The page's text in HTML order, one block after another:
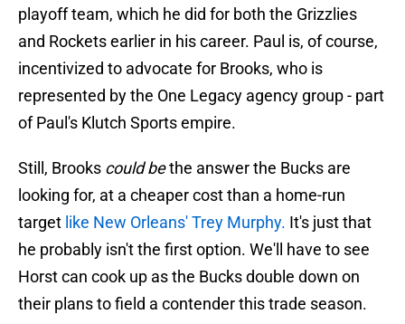
playoff team, which he did for both the Grizzlies
and Rockets earlier in his career. Paul is, of course,
incentivized to advocate for Brooks, who is
represented by the One Legacy agency group - part
of Paul's Klutch Sports empire.
Still, Brooks could bethe answer the Bucks are
looking for, at a cheaper cost than a home-run
target like New Orleans' Trey Murphy. It's just that
he probably isn't the first option. We'll have to see
Horst can cook up as the Bucks double down on
their plans to field a contender this trade season.